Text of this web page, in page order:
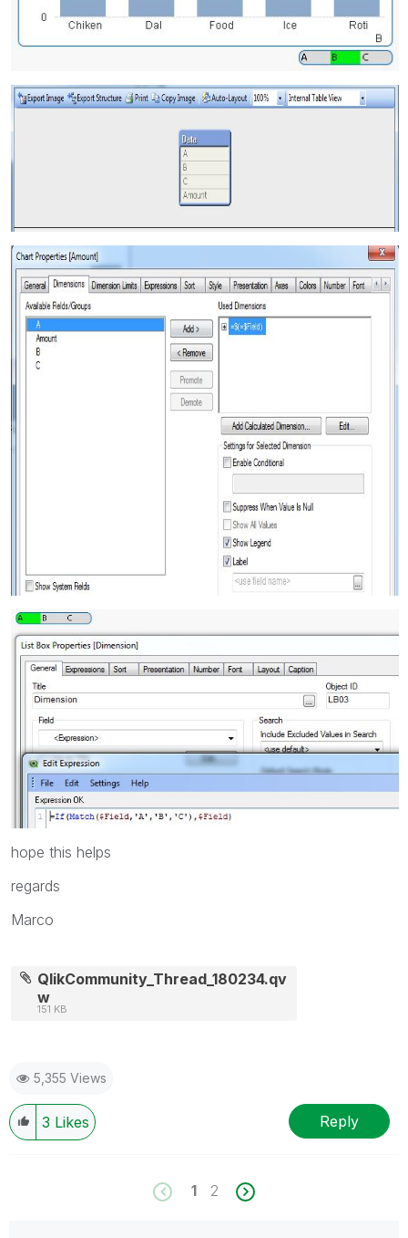
hope this helps
regards
Marco
QlikCommunity_Thread_180234.qv
w
151 KB
5,355 Views
3 Likes Reply
1 2